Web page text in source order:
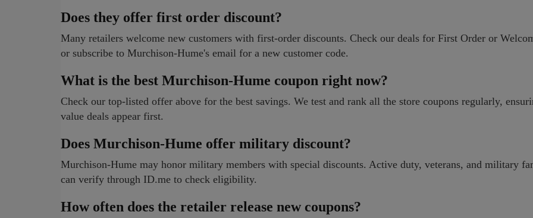
Does they offer first order discount?
Many retailers welcome new customers with first-order discounts. Check our deals for First Order or
or subscribe to Murchison-Hume's email for a new customer code.
What is the best Murchison-Hume coupon right now?
Check our top-listed offer above for the best savings. We test and rank all the store coupons regularly,
value deals appear first.
Does Murchison-Hume offer military discount?
Murchison-Hume may honor military members with special discounts. Active duty, veterans, and military
can verify through ID.me to check eligibility.
How often does the retailer release new coupons?